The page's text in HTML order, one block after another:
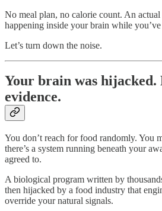
No meal plan, no calorie count. An actual
happening inside your brain while
Let’s turn down the noise.
Your brain was hijacked.
evidence.
You don’t reach for food randomly. You
there’s a system running beneath your
agreed to.
A biological program written by
then hijacked by a food industry that
override your natural signals.